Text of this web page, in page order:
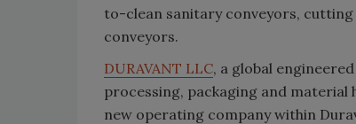
to-clean sanitary conveyors,
conveyors.
DURAVANT LLC, a global
processing, packaging and
new operating company within